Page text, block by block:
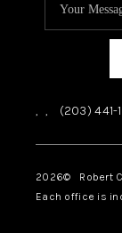
, , (203) 441-
2026© Robert C
Each office is